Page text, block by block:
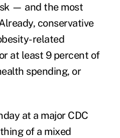
— and the most
conservative
related
at least 9 percent of
spending, or
at a major CDC
of a mixed